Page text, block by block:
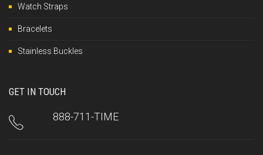
Watch Straps
Bracelets
Stainless Buckles
GET IN TOUCH
888-711-TIME